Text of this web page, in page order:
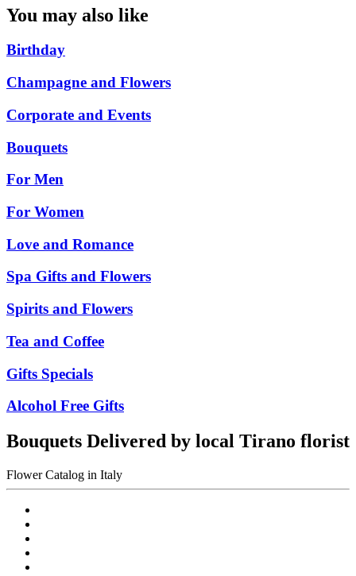
You may also like
Birthday
Champagne and Flowers
Corporate and Events
Bouquets
For Men
For Women
Love and Romance
Spa Gifts and Flowers
Spirits and Flowers
Tea and Coffee
Gifts Specials
Alcohol Free Gifts
Bouquets Delivered by local Tirano florist
Flower Catalog in Italy